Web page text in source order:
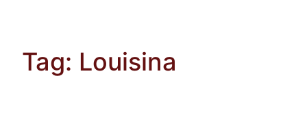
Tag: Louisina